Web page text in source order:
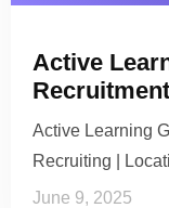
Active
Active Learning
Recruiting |
June 9, 2025